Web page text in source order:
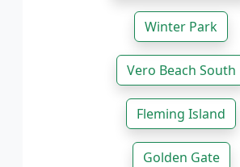
Winter Park
Vero Beach South
Fleming Island
Golden Gate